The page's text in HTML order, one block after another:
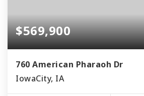
$569,900
760 American Pharaoh Dr
IowaCity, IA